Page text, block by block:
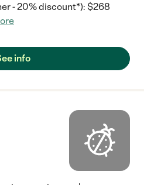
- 20% discount*): $268
info